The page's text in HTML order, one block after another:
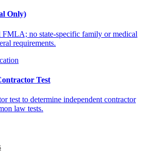
Only)
FMLA; no state-specific family or medical
requirements.
Test
test to determine independent contractor
law tests.